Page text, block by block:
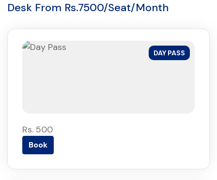
Desk From Rs.7500/Seat/Month
DAY PASS
Rs. 500
Book